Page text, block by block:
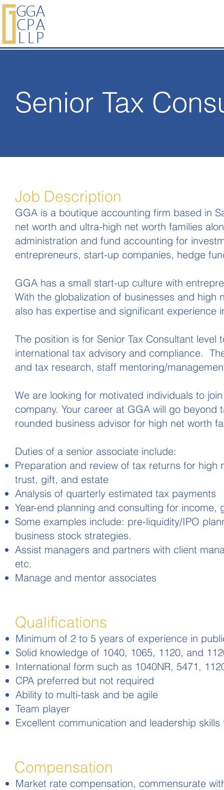
Senior Tax
Job Description
GGA is a boutique accounting firm based in
net worth and ultra-high net worth families
administration and fund accounting for
entrepreneurs, start-up companies, hedge
GGA has a small start-up culture with
With the globalization of businesses and high
also has expertise and significant
The position is for Senior Tax Consultant level
international tax advisory and compliance.
and tax research, staff mentoring/
We are looking for motivated individuals to
company. Your career at GGA will go
rounded business advisor for high net worth
Duties of a senior associate include:
Preparation and review of tax returns for
trust, gift, and estate
Analysis of quarterly estimated tax payments
Year-end planning and consulting for
Some examples include: pre-liquidity/IPO
business stock strategies.
Assist managers and partners with client
etc.
Manage and mentor associates
Qualifications
Minimum of 2 to 5 years of experience in
Solid knowledge of 1040, 1065, 1120, and
International form such as 1040NR, 5471,
CPA preferred but not required
Ability to multi-task and be agile
Team player
Excellent communication and leadership
Compensation
Market rate compensation, commensurate